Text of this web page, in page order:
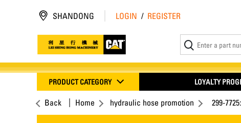
SHANDONG LOGIN / REGISTER
PRODUCT CATEGORY LOYALTY
Back Home hydraulic hose promotion 299-